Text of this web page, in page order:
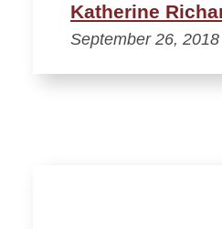
Katherine
September 26, 2018